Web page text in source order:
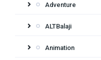
Adventure
ALTBalaji
Animation